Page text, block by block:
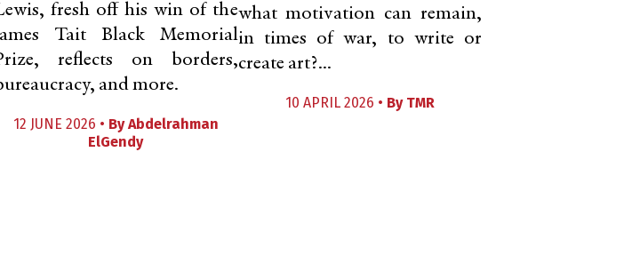
fresh off his win of the
Tait Black Memorial
reflects on borders,
and more.
12 JUNE 2026 • ByAbdelrahman
ElGendy
what motivation can remain,
in times of war, to write or
create art?...
10 APRIL 2026 • By TMR